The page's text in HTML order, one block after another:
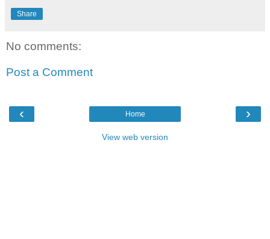
Share
No comments:
Post a Comment
‹ ›
Home
View web version